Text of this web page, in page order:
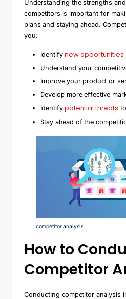
Understanding the strengths
competitors is important for
plans and staying ahead.
you:
Identify new opportunities
Understand your
Improve your product or
Develop more effective
Identify potential threats
Stay ahead of the
competitor analysis
How to
Competitor
Conducting competitor analysis